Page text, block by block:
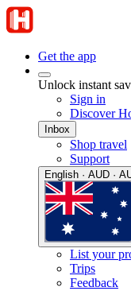
Get the app
Unlock instant
Sign in
Discover
Inbox
Shop travel
Support
English · AUD ·
List your
Trips
Feedback